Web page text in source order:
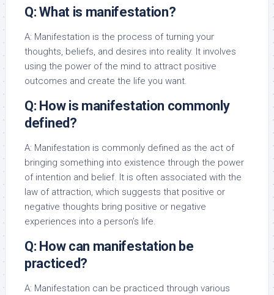
Q: What is manifestation?
A: Manifestation is the process of turning your
thoughts, beliefs, and desires into reality. It involves
using the power of the mind to attract positive
outcomes and create the life you want.
Q: How is manifestation commonly
defined?
A: Manifestation is commonly defined as the act of
bringing something into existence through the power
of intention and belief. It is often associated with the
law of attraction, which suggests that positive or
negative thoughts bring positive or negative
experiences into a person’s life.
Q: How can manifestation be
practiced?
A: Manifestation can be practiced through various